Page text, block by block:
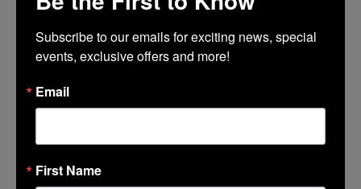
Subscribe to our emails for exciting news, special
events, exclusive offers and more!
Email
First Name